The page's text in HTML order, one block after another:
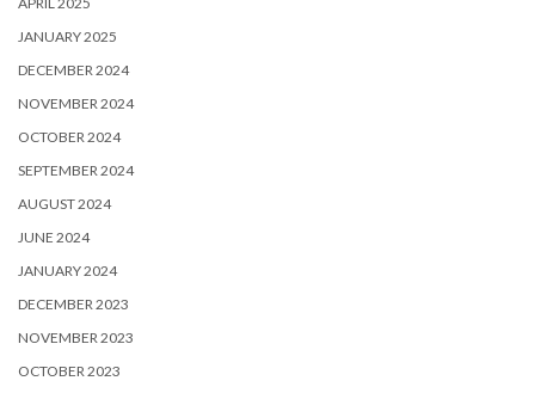
JANUARY 2025
DECEMBER 2024
NOVEMBER 2024
OCTOBER 2024
SEPTEMBER 2024
AUGUST 2024
JUNE 2024
JANUARY 2024
DECEMBER 2023
NOVEMBER 2023
OCTOBER 2023